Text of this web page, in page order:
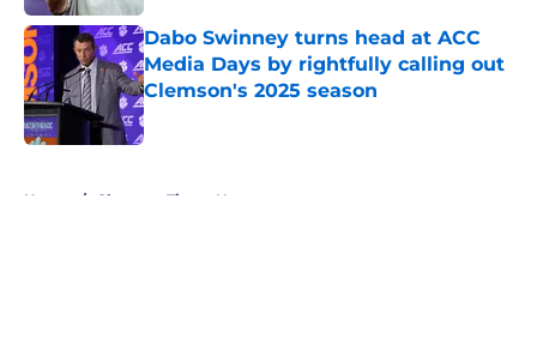
Dabo Swinney turns head at ACC
Media Days by rightfully calling out
Clemson's 2025 season
Published by on Invalid Date
Home / Clemson Tigers News